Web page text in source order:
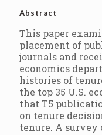
Abstract
This paper
placement of
journals and
economics
histories of
the top 35 U.S.
that T5
on tenure
tenure. A survey